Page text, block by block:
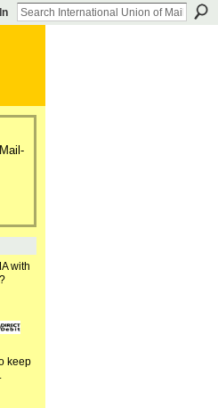
with
keep